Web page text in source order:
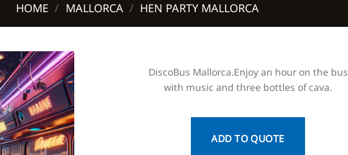
HOME / MALLORCA / HEN PARTY MALLORCA
DiscoBus Mallorca.Enjoy an hour on the bus
with music and three bottles of cava.
ADD TO QUOTE